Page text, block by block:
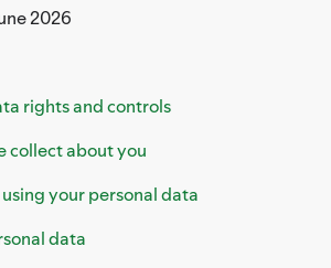
2026
rights and controls
collect about you
your personal data
data